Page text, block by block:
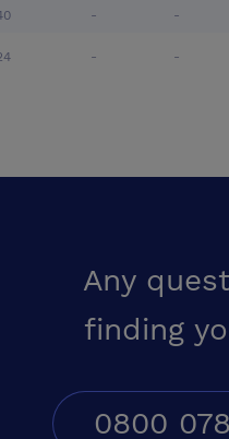
- -
- -
Any
finding
0800